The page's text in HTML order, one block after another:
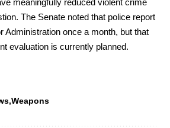
The Senate noted that police report
Administration once a month, but that
evaluation is currently planned.
Weapons